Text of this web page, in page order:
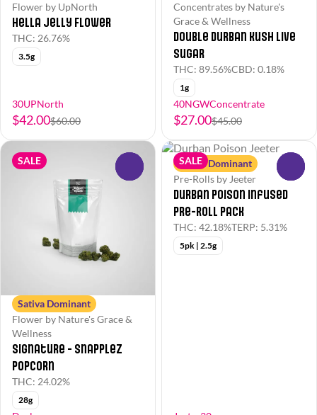
Flower by UpNorth
Hella Jelly Flower
THC: 26.76%
3.5g
30UPNorth
$42.00$60.00
Concentrates by Nature's
Grace & Wellness
Double Durban Kush Live
Sugar
THC: 89.56%CBD: 0.18%
1g
40NGWConcentrate
$27.00$45.00
SALE
Sativa Dominant
Flower by Nature's Grace &
Wellness
Signature - Snapplez
Popcorn
THC: 24.02%
28g
SALE
Sativa Dominant
Pre-Rolls by Jeeter
Durban Poison Infused
Pre-Roll Pack
THC: 42.18%TERP: 5.31%
5pk | 2.5g